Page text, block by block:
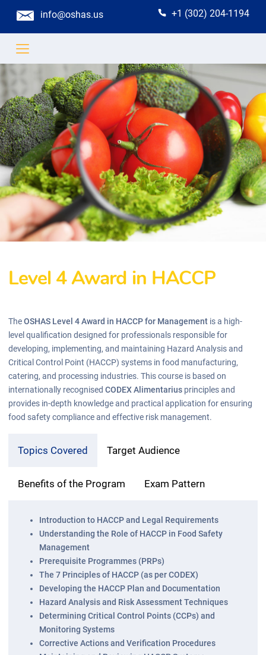
info@oshas.us +1 (302) 204-1194
Level 4 Award in HACCP
TheOSHAS Level 4 Award in HACCP for Management is a high-
level qualification designed for professionals responsible for
developing, implementing, and maintaining Hazard Analysis and
Critical Control Point (HACCP) systems in food manufacturing,
catering, and processing industries. This course is based on
internationally recognised CODEX Alimentarius principles and
provides in-depth knowledge and practical application for ensuring
food safety compliance and effective risk management.
Topics Covered Target Audience
Benefits of the Program Exam Pattern
Introduction to HACCP and Legal Requirements
Understanding the Role of HACCP in Food Safety
Management
Prerequisite Programmes (PRPs)
The 7 Principles of HACCP (as per CODEX)
Developing the HACCP Plan and Documentation
Hazard Analysis and Risk Assessment Techniques
Determining Critical Control Points (CCPs) and
Monitoring Systems
Corrective Actions and Verification Procedures